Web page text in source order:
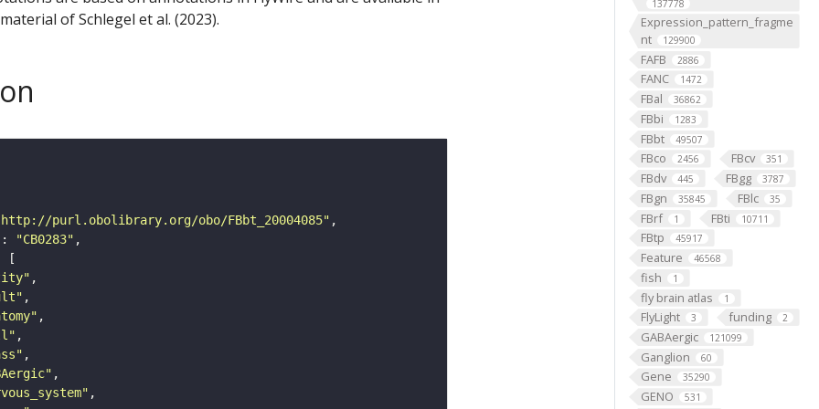
137778
Expression_pattern_fragme
nt
129900
FAFB 2886
FANC 1472
FBal 36862
FBbi 1283
FBbt 49507
FBco 2456 FBcv 351
FBdv 445 FBgg 3787
FBgn 35845 FBlc 35
FBrf 1 FBti 10711
FBtp 45917
Feature 46568
fish 1
fly brain atlas 1
FlyLight 3 funding 2
GABAergic 121099
Ganglion 60
Gene 35290
GENO 531
of Schlegel et al. (2023).
purl.obolibrary.org/obo/FBbt_20004085"
: "CB0283"